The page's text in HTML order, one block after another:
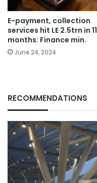
E-payment, collection
services hit LE 2.5trn in 11
months: Finance min.
June 24, 2024
RECOMMENDATIONS